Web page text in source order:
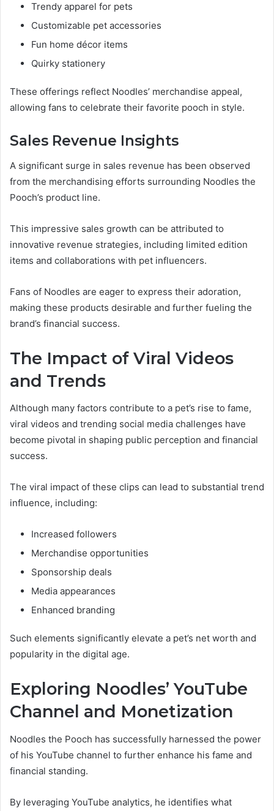
Trendy apparel for pets
Customizable pet accessories
Fun home décor items
Quirky stationery
These offerings reflect Noodles’ merchandise appeal,
allowing fans to celebrate their favorite pooch in style.
Sales Revenue Insights
A significant surge in sales revenue has been observed
from the merchandising efforts surrounding Noodles the
Pooch’s product line.
This impressive sales growth can be attributed to
innovative revenue strategies, including limited edition
items and collaborations with pet influencers.
Fans of Noodles are eager to express their adoration,
making these products desirable and further fueling the
brand’s financial success.
The Impact of Viral Videos
and Trends
Although many factors contribute to a pet’s rise to fame,
viral videos and trending social media challenges have
become pivotal in shaping public perception and financial
success.
The viral impact of these clips can lead to substantial trend
influence, including:
Increased followers
Merchandise opportunities
Sponsorship deals
Media appearances
Enhanced branding
Such elements significantly elevate a pet’s net worth and
popularity in the digital age.
Exploring Noodles’ YouTube
Channel and Monetization
Noodles the Pooch has successfully harnessed the power
of his YouTube channel to further enhance his fame and
financial standing.
By leveraging YouTube analytics, he identifies what